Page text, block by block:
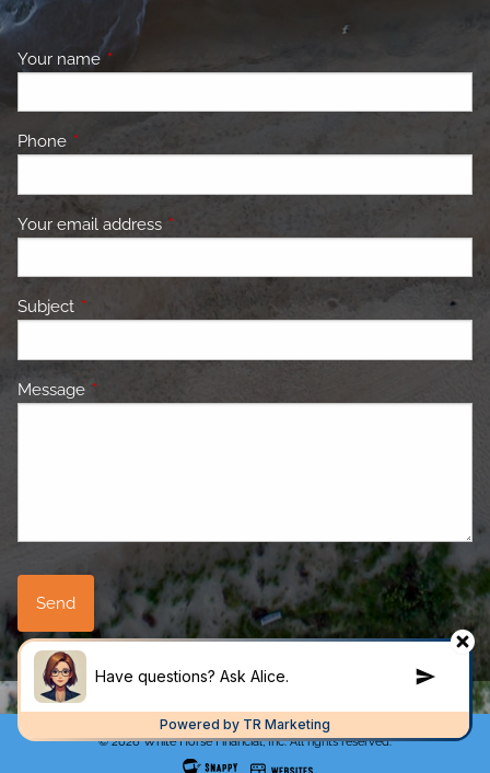
Your name This field is required.
Phone This field is required.
Your email address This field is required.
Subject This field is required.
Message This field is required.
© 2026 White Horse Financial, Inc. All rights reserved.